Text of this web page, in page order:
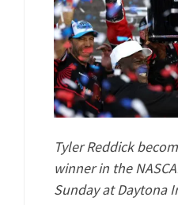
Tyler Reddick
winner in the
Sunday at Daytona